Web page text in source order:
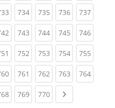
(current)
734(current)
735(current)
736(current)
737
(current)
743(current)
744(current)
745(current)
746
(current)
752(current)
753(current)
754(current)
755
(current)
761 (current)
762(current)
763(current)
764
(current)
769(current)
770(current)